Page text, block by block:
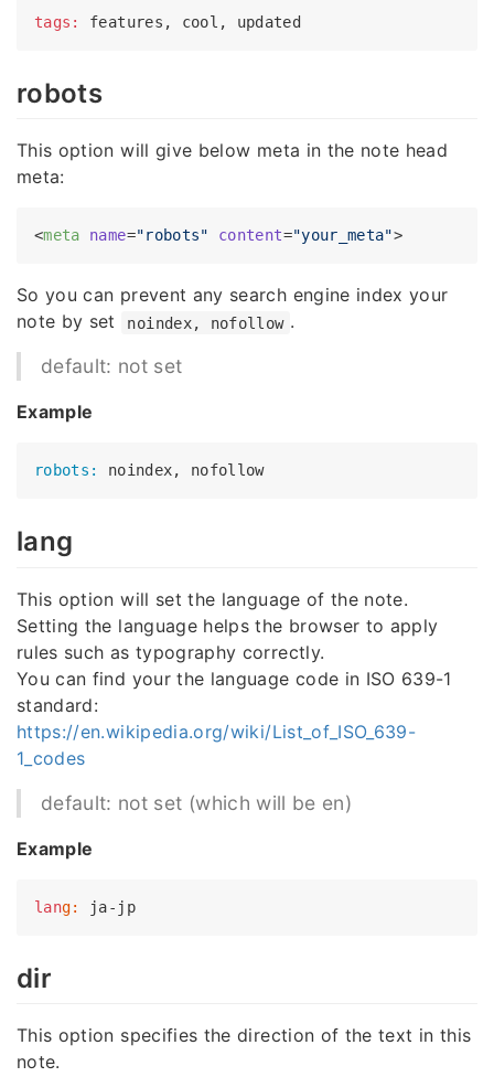
tags:
robots
This option will give below meta in the note head
meta:
<meta name="robots" content="your_meta">
So you can prevent any search engine index your
note by set
noindex, nofollow .
default: not set
Example
robots: noindex, nofollow
lang
This option will set the language of the note.
Setting the language helps the browser to apply
rules such as typography correctly.
You can find your the language code in ISO 639-1
standard:
https://en.wikipedia.org/wiki/List_of_ISO_639-
1_codes
default: not set (which will be en)
Example
lang: ja-jp
dir
This option specifies the direction of the text in this
note.